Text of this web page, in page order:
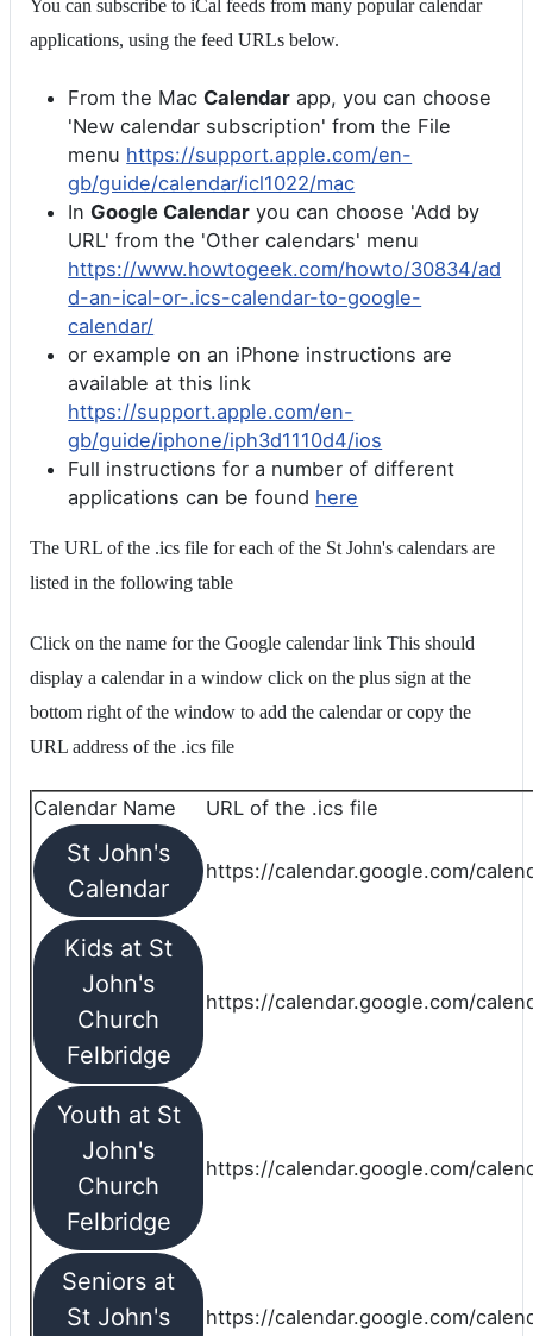
You can subscribe to iCal feeds from many popular calendar
applications, using the feed URLs below.
From the Mac Calendar app, you can choose
'New calendar subscription' from the File
menu https://support.apple.com/en-
gb/guide/calendar/icl1022/mac
In Google Calendar you can choose 'Add by
URL' from the 'Other calendars' menu
https://www.howtogeek.com/howto/30834/ad
d-an-ical-or-.ics-calendar-to-google-
calendar/
or example on an iPhone instructions are
available at this link
https://support.apple.com/en-
gb/guide/iphone/iph3d1110d4/ios
Full instructions for a number of different
applications can be found here
The URL of the .ics file for each of the St John's calendars are
listed in the following table
Click on the name for the Google calendar link This should
display a calendar in a window click on the plus sign at the
bottom right of the window to add the calendar or copy the
URL address of the .ics file
Calendar Name URL of the .ics file
St John's
Calendar
https://calendar.google.com/
Kids at St
John's
Church
Felbridge
https://calendar.google.com/
Youth at St
John's
Church
Felbridge
https://calendar.google.com/
Seniors at
St John's
https://calendar.google.com/